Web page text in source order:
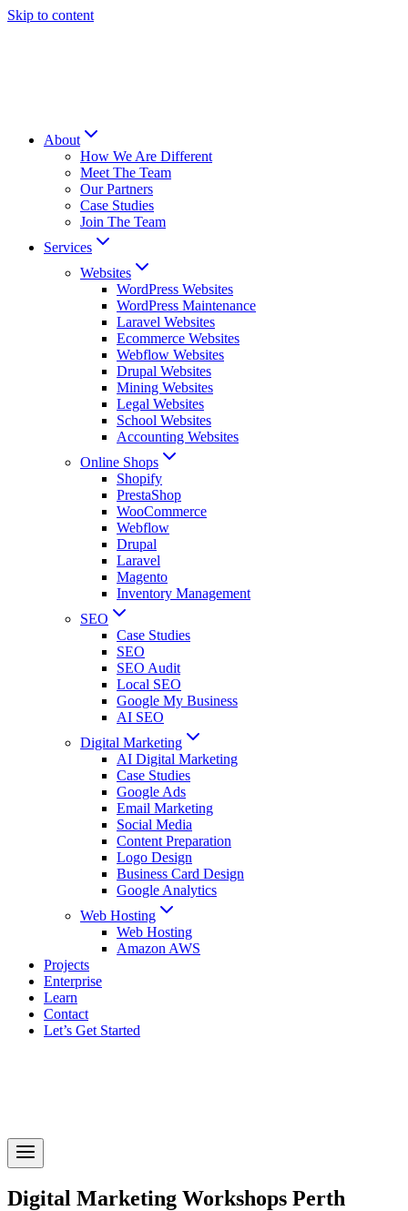
Skip to content
About
How We Are Different
Meet The Team
Our Partners
Case Studies
Join The Team
Services
Websites
WordPress Websites
WordPress Maintenance
Laravel Websites
Ecommerce Websites
Webflow Websites
Drupal Websites
Mining Websites
Legal Websites
School Websites
Accounting Websites
Online Shops
Shopify
PrestaShop
WooCommerce
Webflow
Drupal
Laravel
Magento
Inventory Management
SEO
Case Studies
SEO
SEO Audit
Local SEO
Google My Business
AI SEO
Digital Marketing
AI Digital Marketing
Case Studies
Google Ads
Email Marketing
Social Media
Content Preparation
Logo Design
Business Card Design
Google Analytics
Web Hosting
Web Hosting
Amazon AWS
Projects
Enterprise
Learn
Contact
Let’s Get Started
Digital Marketing Workshops Perth